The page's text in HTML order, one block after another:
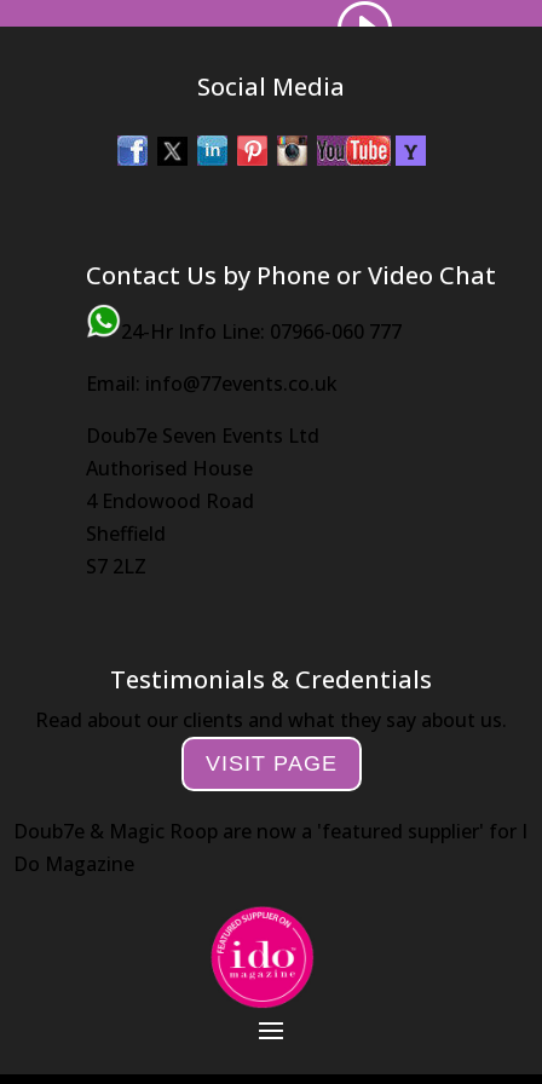
Social Media
Contact Us by Phone or Video Chat
24-Hr Info Line: 07966-060 777
Email: info@77events.co.uk
Doub7e Seven Events Ltd
Authorised House
4 Endowood Road
Sheffield
S7 2LZ
Testimonials & Credentials
Read about our clients and what they say about us.
VISIT PAGE
Doub7e & Magic Roop are now a 'featured supplier' for I
Do Magazine